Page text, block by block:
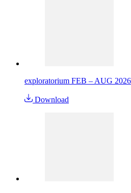
exploratorium FEB – AUG 2026
Download